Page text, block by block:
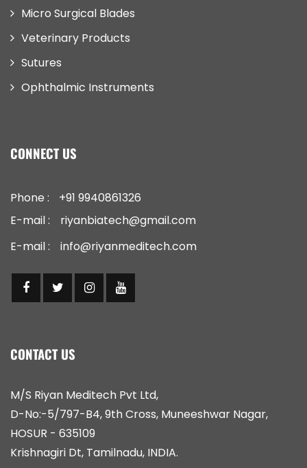
Micro Surgical Blades
Veterinary Products
Sutures
Ophthalmic Instruments
CONNECT US
Phone :
+91 9940861326
E-mail :
riyanbiatech@gmail.com
E-mail :
info@riyanmeditech.com
CONTACT US
M/S Riyan Meditech Pvt Ltd,
D-No:-5/797-B4, 9th Cross, Muneeshwar Nagar,
HOSUR - 635109
Krishnagiri Dt, Tamilnadu, INDIA.